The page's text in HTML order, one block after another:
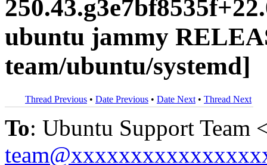
ubuntu jammy
team/ubuntu/systemd]
Thread Previous • Date Previous • Date Next • Thread Next
To: Ubuntu Support Team